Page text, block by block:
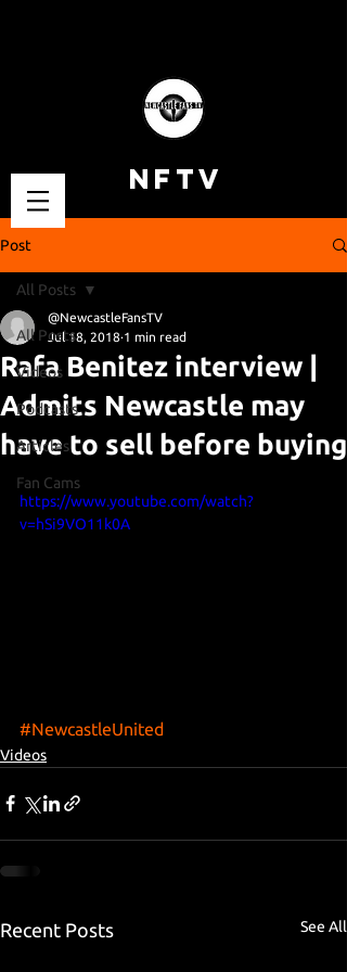
NFTV
Post
All Posts
Videos
Podcasts
Articles
Fan Cams
All Posts
Rafa Benitez interview |
Admits Newcastle may
have to sell before buying
@NewcastleFansTV
Jul 18, 2018 1 min read
https://www.youtube.com/watch?
v=hSi9VO11k0A
#NewcastleUnited
Videos
Recent Posts See All